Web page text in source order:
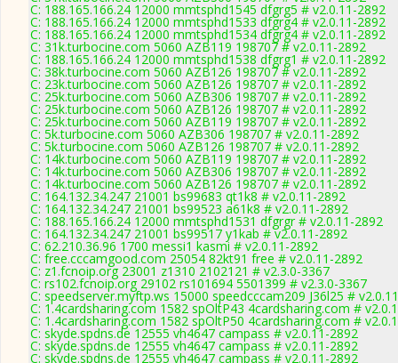
C: 188.165.166.24 12000 mmtsphd1545 dfgrg5 # v2.0.11-2892
C: 188.165.166.24 12000 mmtsphd1533 dfgrg4 # v2.0.11-2892
C: 188.165.166.24 12000 mmtsphd1534 dfgrg4 # v2.0.11-2892
C: 31k.turbocine.com 5060 AZB119 198707 # v2.0.11-2892
C: 188.165.166.24 12000 mmtsphd1538 dfgrg1 # v2.0.11-2892
C: 38k.turbocine.com 5060 AZB126 198707 # v2.0.11-2892
C: 23k.turbocine.com 5060 AZB126 198707 # v2.0.11-2892
C: 25k.turbocine.com 5060 AZB306 198707 # v2.0.11-2892
C: 25k.turbocine.com 5060 AZB126 198707 # v2.0.11-2892
C: 25k.turbocine.com 5060 AZB119 198707 # v2.0.11-2892
C: 5k.turbocine.com 5060 AZB306 198707 # v2.0.11-2892
C: 5k.turbocine.com 5060 AZB126 198707 # v2.0.11-2892
C: 14k.turbocine.com 5060 AZB119 198707 # v2.0.11-2892
C: 14k.turbocine.com 5060 AZB306 198707 # v2.0.11-2892
C: 14k.turbocine.com 5060 AZB126 198707 # v2.0.11-2892
C: 164.132.34.247 21001 bs99683 qt1k8 # v2.0.11-2892
C: 164.132.34.247 21001 bs99523 a61k8 # v2.0.11-2892
C: 188.165.166.24 12000 mmtsphd1531 dfgrgr # v2.0.11-2892
C: 164.132.34.247 21001 bs99517 y1kab # v2.0.11-2892
C: 62.210.36.96 1700 messi1 kasmi # v2.0.11-2892
C: free.cccamgood.com 25054 82kt91 free # v2.0.11-2892
C: z1.fcnoip.org 23001 z1310 2102121 # v2.3.0-3367
C: rs102.fcnoip.org 29102 rs101694 5501399 # v2.3.0-3367
C: speedserver.myftp.ws 15000 speedcccam209 J36l25 #
C: 1.4cardsharing.com 1582 spOltP43 4cardsharing.com #
C: 1.4cardsharing.com 1582 spOltP50 4cardsharing.com #
C: skyde.spdns.de 12555 vh4647 campass # v2.0.11-2892
C: skyde.spdns.de 12555 vh4647 campass # v2.0.11-2892
C: skyde.spdns.de 12555 vh4647 campass # v2.0.11-2892